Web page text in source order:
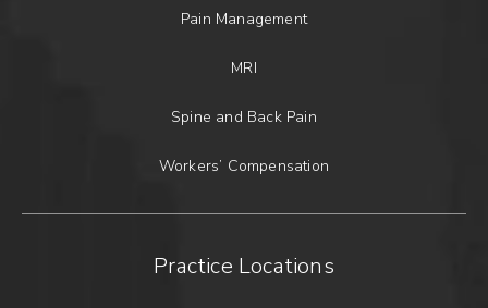
Pain Management
MRI
Spine and Back Pain
Workers’ Compensation
Practice Locations